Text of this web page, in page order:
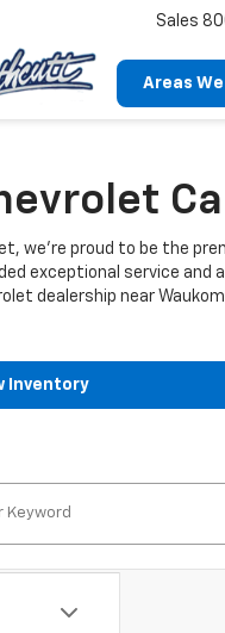
Areas
Sales
we're proud to be the
exceptional service
dealership near
Inventory